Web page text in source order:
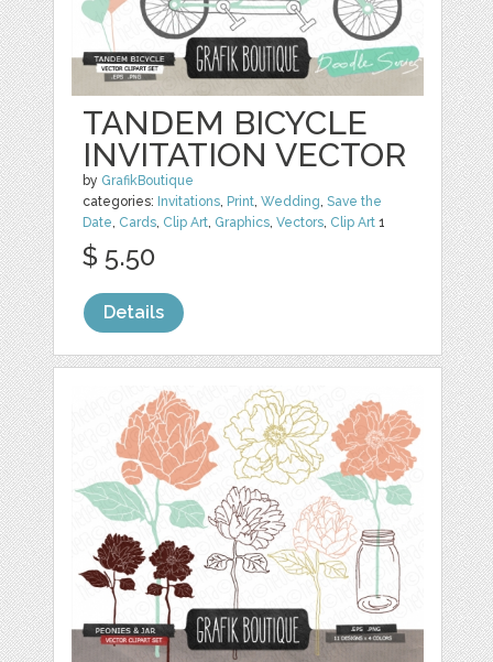
TANDEM BICYCLE
INVITATION VECTOR
by GrafikBoutique
categories: Invitations Print ,Wedding ,Save the
Date Cards Clip Art Graphics ,Vectors Clip Art 1
$ 5.50
Details